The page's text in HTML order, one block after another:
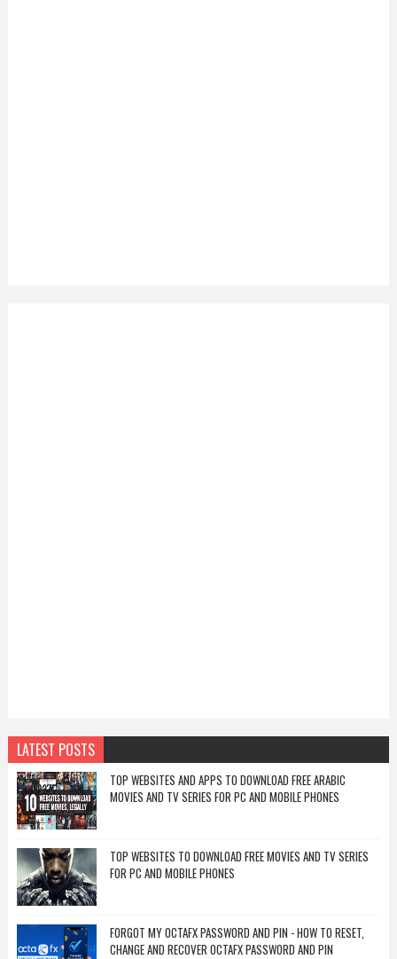
LATEST POSTS
TOP WEBSITES AND APPS TO DOWNLOAD FREE ARABIC
MOVIES AND TV SERIES FOR PC AND MOBILE PHONES
TOP WEBSITES TO DOWNLOAD FREE MOVIES AND TV SERIES
FOR PC AND MOBILE PHONES
FORGOT MY OCTAFX PASSWORD AND PIN - HOW TO RESET,
CHANGE AND RECOVER OCTAFX PASSWORD AND PIN